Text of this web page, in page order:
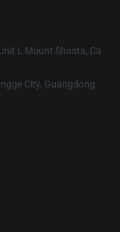
L Mount Shasta, Ca
City, Guangdong